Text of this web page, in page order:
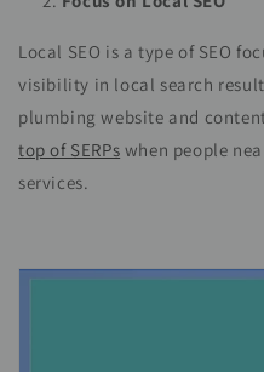
Local SEO is a type of SEO
visibility in local search
plumbing website and
top of SERPs when people
services.